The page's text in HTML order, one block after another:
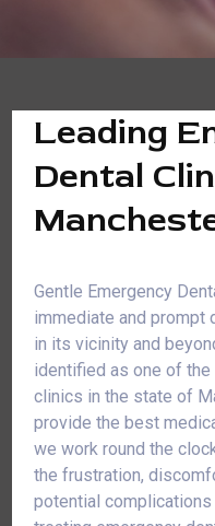
Leading
Dental
Gentle Emergency
immediate and prompt
in its vicinity and
identified as one of
clinics in the state of
provide the best
we work round the
the frustration,
potential